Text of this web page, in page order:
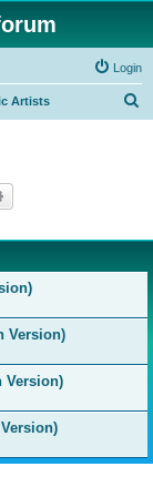
Login
Artists
Version)
Version)